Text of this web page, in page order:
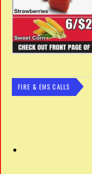
FIRE & EMS CALLS